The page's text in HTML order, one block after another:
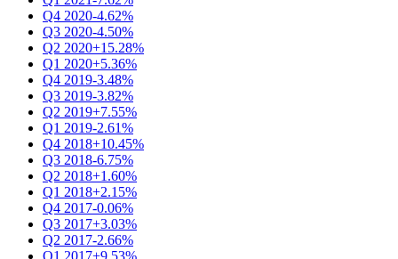
Q4 2020-4.62%
Q3 2020-4.50%
Q2 2020+15.28%
Q1 2020+5.36%
Q4 2019-3.48%
Q3 2019-3.82%
Q2 2019+7.55%
Q1 2019-2.61%
Q4 2018+10.45%
Q3 2018-6.75%
Q2 2018+1.60%
Q1 2018+2.15%
Q4 2017-0.06%
Q3 2017+3.03%
Q2 2017-2.66%
Q1 2017+9.53%